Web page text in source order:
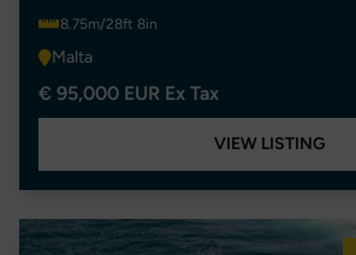
8.75m/28ft 8in
Malta
€ 95,000 EUR Ex Tax
VIEW LISTING